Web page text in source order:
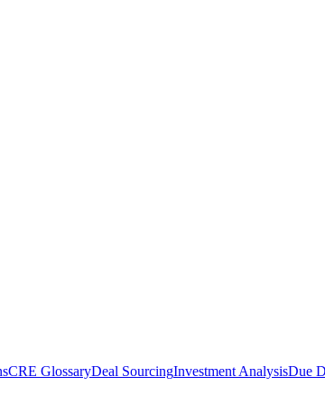
CRE GlossaryDeal SourcingInvestment AnalysisDue